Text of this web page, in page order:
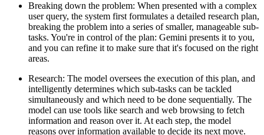
Breaking down the problem: When presented with a complex
user query, the system first formulates a detailed research plan,
breaking the problem into a series of smaller, manageable sub-
tasks. You're in control of the plan: Gemini presents it to you,
and you can refine it to make sure that it's focused on the right
areas.
Research: The model oversees the execution of this plan, and
intelligently determines which sub-tasks can be tackled
simultaneously and which need to be done sequentially. The
model can use tools like search and web browsing to fetch
information and reason over it. At each step, the model
reasons over information available to decide its next move.